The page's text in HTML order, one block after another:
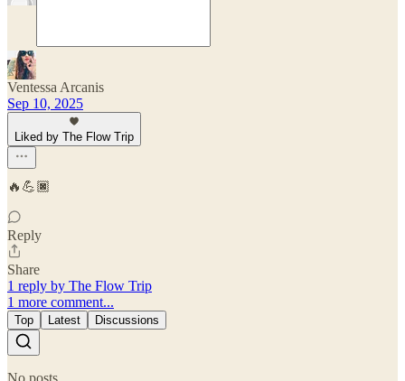
Ventessa Arcanis
Sep 10, 2025
Liked by The Flow Trip
🔥💪🏿
Reply
Share
1 reply by The Flow Trip
1 more comment...
Top Latest Discussions
No posts